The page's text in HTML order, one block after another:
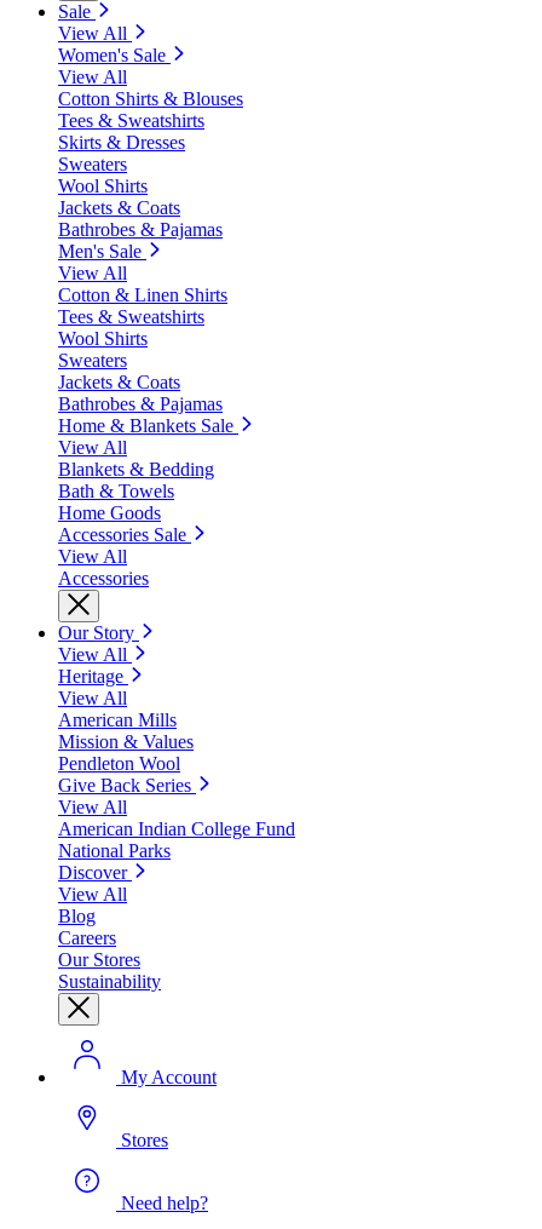
Sale
View All
Women's Sale
View All
Cotton Shirts & Blouses
Tees & Sweatshirts
Skirts & Dresses
Sweaters
Wool Shirts
Jackets & Coats
Bathrobes & Pajamas
Men's Sale
View All
Cotton & Linen Shirts
Tees & Sweatshirts
Wool Shirts
Sweaters
Jackets & Coats
Bathrobes & Pajamas
Home & Blankets Sale
View All
Blankets & Bedding
Bath & Towels
Home Goods
Accessories Sale
View All
Accessories
Our Story
View All
Heritage
View All
American Mills
Mission & Values
Pendleton Wool
Give Back Series
View All
American Indian College Fund
National Parks
Discover
View All
Blog
Careers
Our Stores
Sustainability
My Account
Stores
Need help?